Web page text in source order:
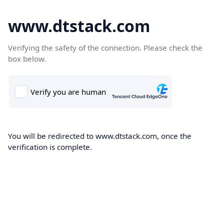
www.dtstack.com
Verifying the safety of the connection. Please check the
box below.
You will be redirected to www.dtstack.com, once the
verification is complete.